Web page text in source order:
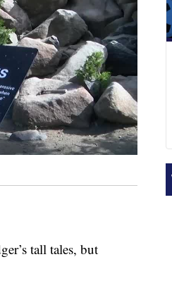
tall tales, but